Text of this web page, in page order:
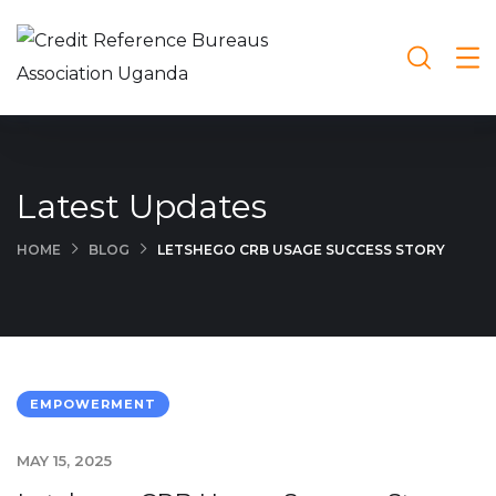
Latest Updates
HOME BLOG LETSHEGO CRB USAGE SUCCESS STORY
EMPOWERMENT
MAY 15, 2025